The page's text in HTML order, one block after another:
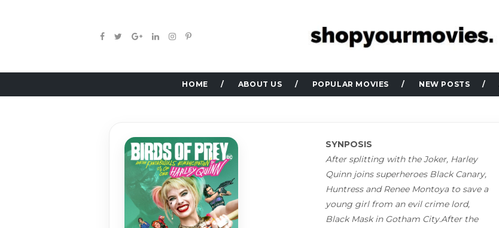
HOME ABOUT US POPULAR MOVIES NEW POSTS
SYNPOSIS
After splitting with the Joker, Harley
Quinn joins superheroes Black Canary,
Huntress and Renee Montoya to save a
young girl from an evil crime lord,
Black Mask in Gotham City.After the